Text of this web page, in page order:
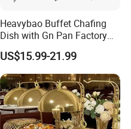
Heavybao Buffet Chafing
Dish with Gn Pan Factory
Direct Insulated Stainless
Steel
US$15.99-21.99